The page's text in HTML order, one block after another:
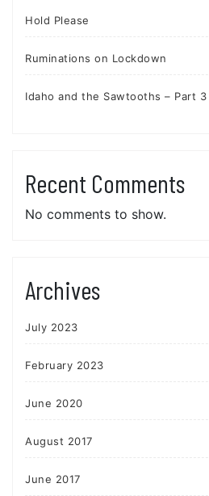
Hold Please
Ruminations on Lockdown
Idaho and the Sawtooths – Part 3
Recent Comments
No comments to show.
Archives
July 2023
February 2023
June 2020
August 2017
June 2017